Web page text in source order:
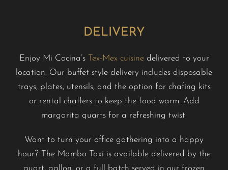
DELIVERY
Enjoy Mi Cocina’s Tex-Mex cuisinedelivered to your
location. Our buffet-style delivery includes disposable
trays, plates, utensils, and the option for chafing kits
or rental chaffers to keep the food warm. Add
margarita quarts for a refreshing twist.
Want to turn your office gathering into a happy
hour? The Mambo Taxi is available delivered by the
quart, gallon, or a full batch served in our frozen